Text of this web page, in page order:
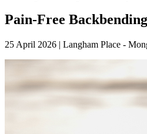
Pain-Free
25 April 2026 | Langham Place -